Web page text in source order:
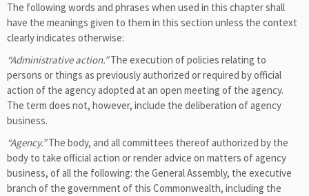
The following words and phrases when used in this chapter shall
have the meanings given to them in this section unless the context
clearly indicates otherwise:
“Administrative action.”The execution of policies relating to
persons or things as previously authorized or required by official
action of the agency adopted at an open meeting of the agency.
The term does not, however, include the deliberation of agency
business.
“Agency.”The body, and all committees thereof authorized by the
body to take official action or render advice on matters of agency
business, of all the following: the General Assembly, the executive
branch of the government of this Commonwealth, including the